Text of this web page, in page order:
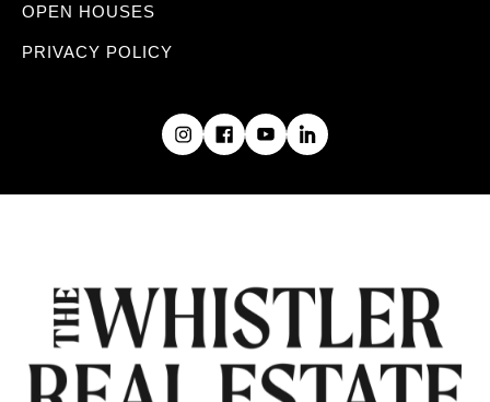
OPEN HOUSES
PRIVACY POLICY